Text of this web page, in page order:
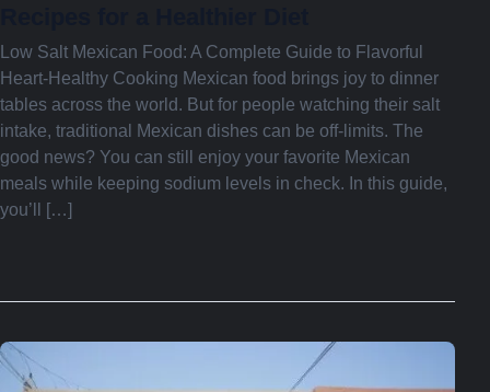
Low Salt Mexican Food: A Complete Guide to Flavorful
Heart-Healthy Cooking Mexican food brings joy to dinner
tables across the world. But for people watching their salt
intake, traditional Mexican dishes can be off-limits. The
good news? You can still enjoy your favorite Mexican
meals while keeping sodium levels in check. In this guide,
you’ll […]